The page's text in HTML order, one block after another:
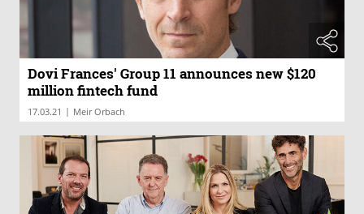
Dovi Frances' Group 11 announces new $120
million fintech fund
17.03.21 | Meir Orbach